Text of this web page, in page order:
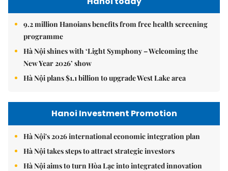
9.2 million Hanoians benefits from free health screening
programme
Hà Nội shines with ‘Light Symphony – Welcoming the
New Year 2026’ show
Hà Nội plans $1.1 billion to upgrade West Lake area
Hanoi Investment Promotion
Hà Nội's 2026 international economic integration plan
Hà Nội takes steps to attract strategic investors
Hà Nội aims to turn Hòa Lạc into integrated innovation